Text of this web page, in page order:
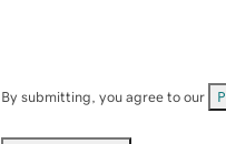
By submitting, you agree to our